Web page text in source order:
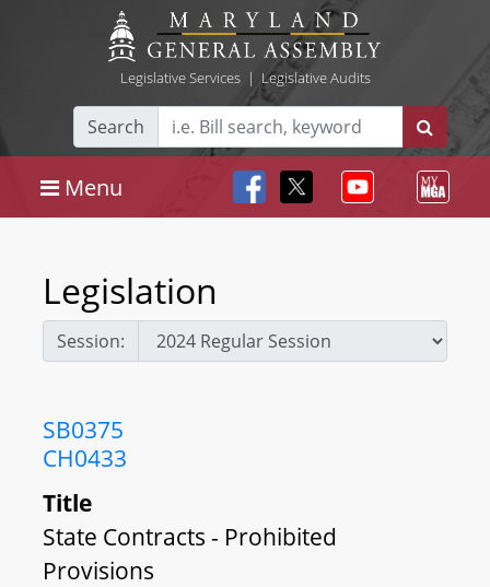
Legislative Services| Legislative Audits
Search
Menu
Legislation
Session:
SB0375
CH0433
Title
State Contracts - Prohibited
Provisions